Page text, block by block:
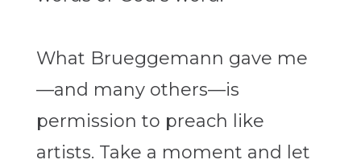
What Brueggemann gave me
—and many others—is
permission to preach like
artists. Take a moment and let